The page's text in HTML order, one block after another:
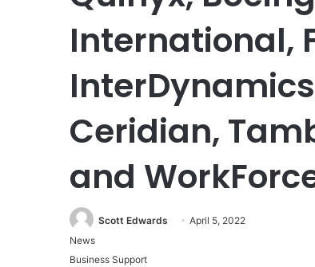
International,
Ceridian,
and
Scott Edwards
April 5, 2022
News
Business Support